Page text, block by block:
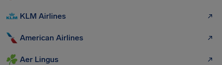
KLM Airlines
American Airlines
Aer Lingus